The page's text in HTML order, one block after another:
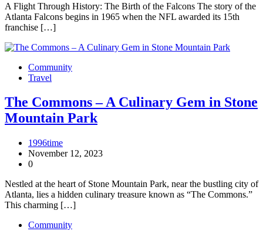
A Flight Through History: The Birth of the Falcons The story of the
Atlanta Falcons begins in 1965 when the NFL awarded its 15th
franchise […]
Community
Travel
The Commons – A Culinary Gem in Stone
Mountain Park
1996time
November 12, 2023
0
Nestled at the heart of Stone Mountain Park, near the bustling city of
Atlanta, lies a hidden culinary treasure known as “The Commons.”
This charming […]
Community